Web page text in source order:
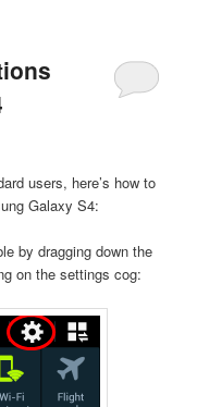
users, here’s how to
Galaxy S4:
by dragging down the
on the settings cog: